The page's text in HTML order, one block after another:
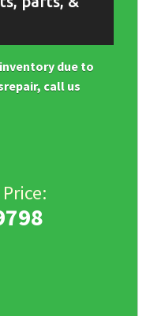
due to
call us